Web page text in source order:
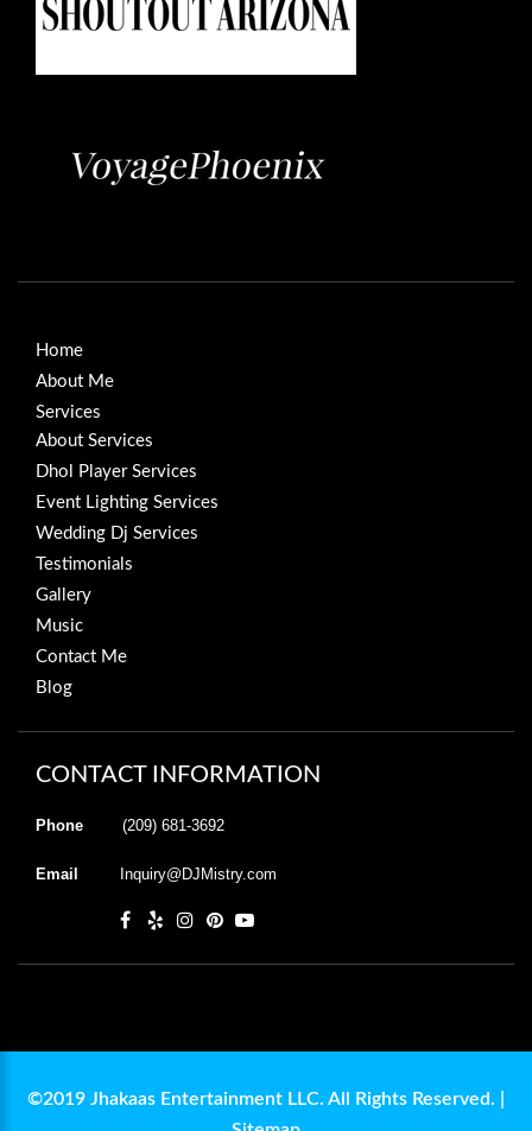
Home
About Me
Services
About Services
Dhol Player Services
Event Lighting Services
Wedding Dj Services
Testimonials
Gallery
Music
Contact Me
Blog
CONTACT INFORMATION
Phone (209) 681-3692
Email Inquiry@DJMistry.com
©2019 Jhakaas Entertainment LLC. All Rights Reserved. |